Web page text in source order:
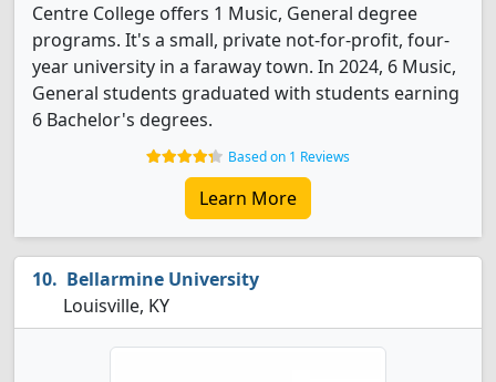
Centre College offers 1 Music, General degree
programs. It's a small, private not-for-profit, four-
year university in a faraway town. In 2024, 6 Music,
General students graduated with students earning
6 Bachelor's degrees.
Based on 1 Reviews
Learn More
Bellarmine University
Louisville, KY